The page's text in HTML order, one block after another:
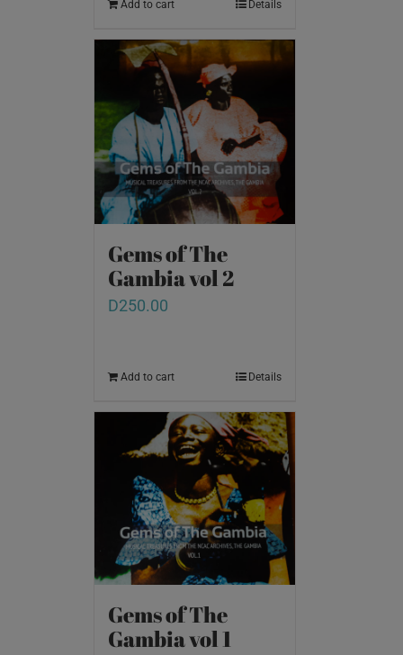
Add to cart Details
Gems of The
Gambia vol 2
D250.00
Add to cart Details
Gems of The
Gambia vol 1